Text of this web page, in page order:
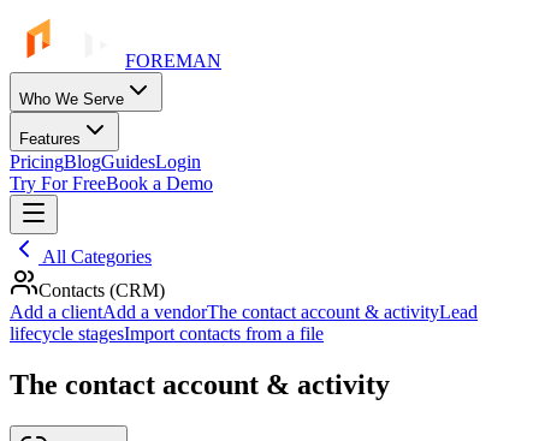
FOREMAN
Who We Serve
Features
PricingBlogGuidesLogin
Try For FreeBook a Demo
All Categories
Contacts (CRM)
Add a clientAdd a vendorThe contact account & activityLead
lifecycle stagesImport contacts from a file
The contact account & activity